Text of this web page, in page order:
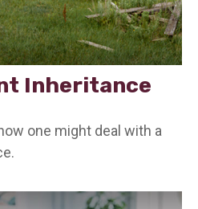
Inheritance
one might deal with a